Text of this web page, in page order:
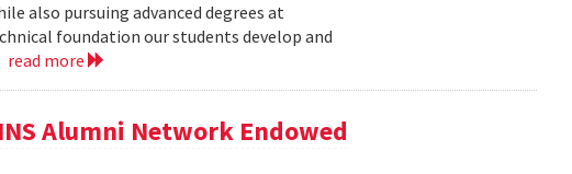
also pursuing advanced degrees at
foundation our students develop and
read more
Alumni Network Endowed